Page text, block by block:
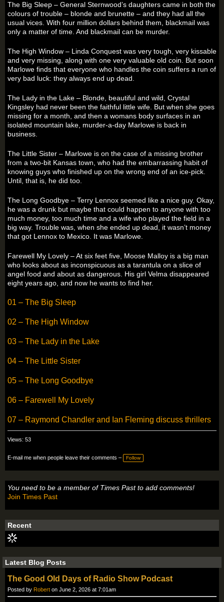
The Big Sleep – General Sternwood’s daughters came in both the
colours of trouble – blonde and brunette – and they had all the
usual vices. With four million dollars behind them, blackmail was
only a matter of time. And blackmail can be murder.
The High Window – Linda Conquest was very tough, very kissable
and very missing, along with one very valuable old coin. But soon
Marlowe finds that everyone who handles the coin suffers a run of
very bad luck: they always end up dead.
The Lady in the Lake – Blonde, beautiful and wild, Crystal
Kingsley had never been the faithful little wife. But when she goes
missing for a month, and then a womans body surfaces in an
isolated mountain lake, murder-a-day Marlowe is back in
business.
The Little Sister – Marlowe is on the case of a missing brother
from a two-bit Kansas town, who had the embarrassing habit of
knowing guys who finished up on the wrong end of an ice-pick.
Until, that is, he did too.
The Long Goodbye – Terry Lennox seemed like a nice guy. Okay,
he was a drunk but maybe that could happen to anyone with too
much money, too much time and a wife who played the field in a
big way. Trouble was, when she ended up dead, it wasn’t money
that got Lennox to Mexico. It was Marlowe.
Farewell My Lovely – At six feet five, Moose Malloy is a big man
who looks about as inconspicuous as a tarantula on a slice of
angel food and about as dangerous. His girl Velma disappeared
eight years ago, and now he wants to find her.
01 – The Big Sleep
02 – The High Window
03 – The Lady in the Lake
04 – The Little Sister
05 – The Long Goodbye
06 – Farewell My Lovely
07 – Raymond Chandler and Ian Fleming discuss thrillers
Views: 53
E-mail me when people leave their comments – Follow
You need to be a member of Times Past to add comments!
Join Times Past
Recent
Latest Blog Posts
The Good Old Days of Radio Show Podcast
Posted by Robert on June 2, 2026 at 7:01am